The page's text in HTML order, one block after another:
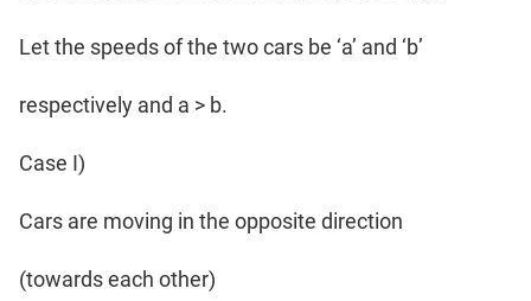
Let the speeds of the two cars be ‘a’ and ‘b’
respectively and a > b.
Case I)
Cars are moving in the opposite direction
(towards each other)